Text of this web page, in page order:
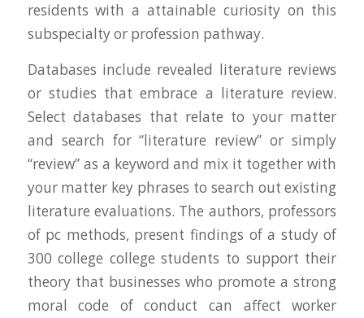
residents with a attainable curiosity on this
subspecialty or profession pathway.
Databases include revealed literature reviews
or studies that embrace a literature review.
Select databases that relate to your matter
and search for “literature review” or simply
“review” as a keyword and mix it together with
your matter key phrases to search out existing
literature evaluations. The authors, professors
of pc methods, present findings of a study of
300 college college students to support their
theory that businesses who promote a strong
moral code of conduct can affect worker